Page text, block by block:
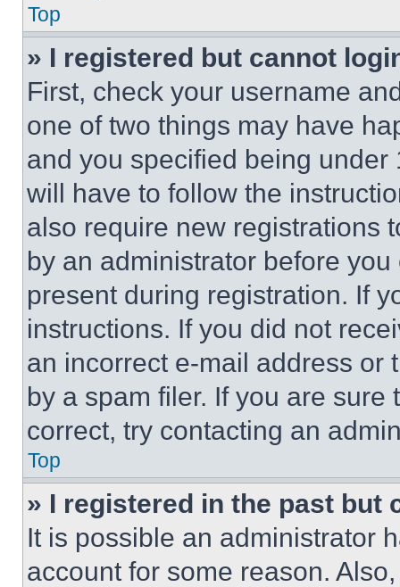
Top
» I registered but cannot
First, check your username
one of two things may have
and you specified being
will have to follow the
also require new registrations
by an administrator before
present during registration. If
instructions. If you did not
an incorrect e-mail address or
by a spam filer. If you are
correct, try contacting an
Top
» I registered in the past but
It is possible an administrator
account for some reason.